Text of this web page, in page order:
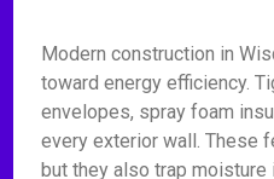
Modern construction in
toward energy efficiency.
envelopes, spray foam
every exterior wall. These
but they also trap moisture